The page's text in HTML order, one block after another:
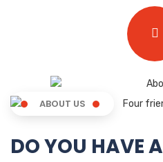
ABOUT US
DO YOU HAVE A